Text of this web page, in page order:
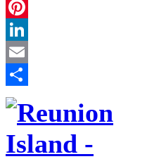
Twitter
Pinterest
LinkedIn
Email
Share